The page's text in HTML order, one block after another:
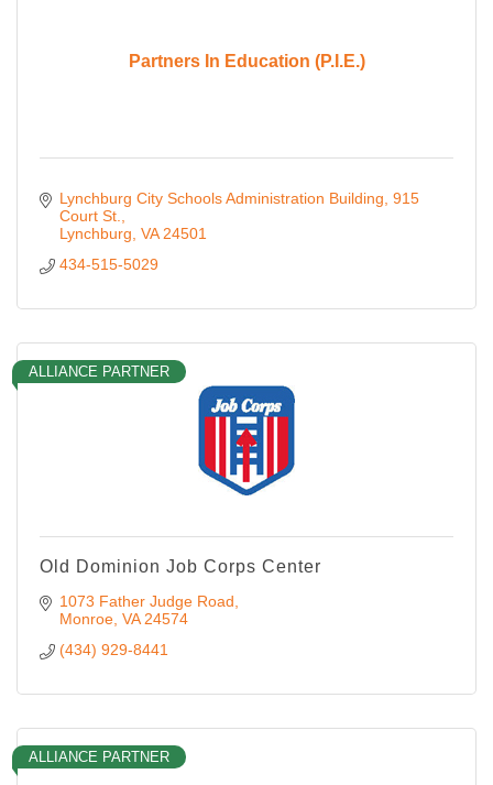
Partners In Education (P.I.E.)
Lynchburg City Schools Administration Building 915
Court St.
Lynchburg VA 24501
434-515-5029
ALLIANCE PARTNER
Old Dominion Job Corps Center
1073 Father Judge Road
Monroe VA 24574
(434) 929-8441
ALLIANCE PARTNER